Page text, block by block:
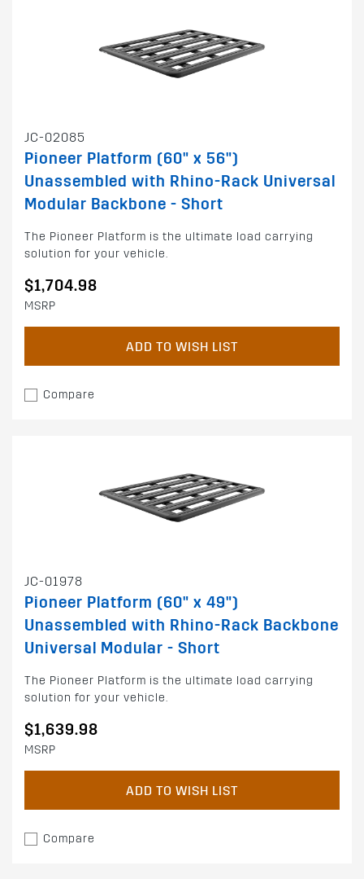
JC-02085
Pioneer Platform (60" x 56")
Unassembled with Rhino-Rack Universal
Modular Backbone - Short
The Pioneer Platform is the ultimate load carrying
solution for your vehicle.
$1,704.98
MSRP
ADD TO WISH LIST
Compare
JC-01978
Pioneer Platform (60" x 49")
Unassembled with Rhino-Rack Backbone
Universal Modular - Short
The Pioneer Platform is the ultimate load carrying
solution for your vehicle.
$1,639.98
MSRP
ADD TO WISH LIST
Compare